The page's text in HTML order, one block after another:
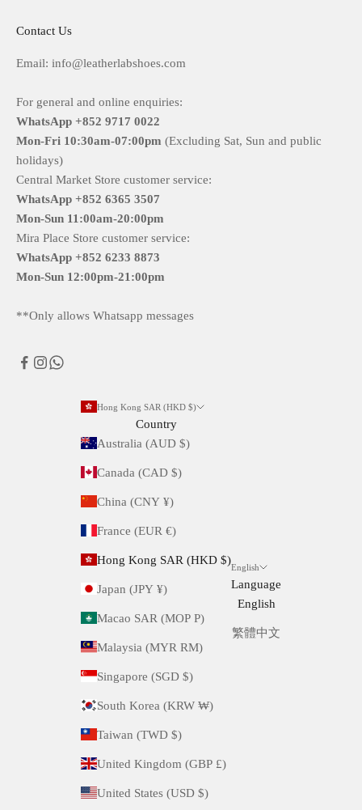
Contact Us
Email: info@leatherlabshoes.com
For general and online enquiries:
WhatsApp +852 9717 0022
Mon-Fri 10:30am-07:00pm (Excluding Sat, Sun and public
holidays)
Central Market Store customer service:
WhatsApp +852 6365 3507
Mon-Sun 11:00am-20:00pm
Mira Place Store customer service:
WhatsApp +852 6233 8873
Mon-Sun 12:00pm-21:00pm
**Only allows Whatsapp messages
Hong Kong SAR (HKD $)
Country
Australia (AUD $)
Canada (CAD $)
China (CNY ¥)
France (EUR €)
Hong Kong SAR (HKD $)
Japan (JPY ¥)
Macao SAR (MOP P)
Malaysia (MYR RM)
Singapore (SGD $)
South Korea (KRW ₩)
Taiwan (TWD $)
United Kingdom (GBP £)
United States (USD $)
English
Language
English
繁體中文